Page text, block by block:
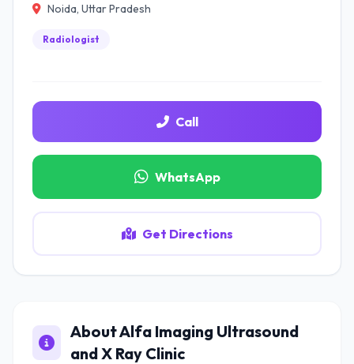
Noida, Uttar Pradesh
Radiologist
Call
WhatsApp
Get Directions
About Alfa Imaging Ultrasound
and X Ray Clinic